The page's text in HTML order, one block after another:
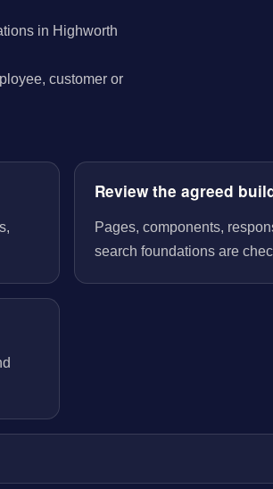
in Highworth
customer or
Review the agreed
Pages, components,
search foundations are